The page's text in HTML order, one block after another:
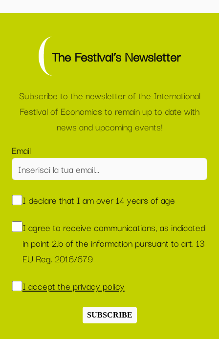
The Festival’s Newsletter
Subscribe to the newsletter of the International
Festival of Economics to remain up to date with
news and upcoming events!
Email
I declare that I am over 14 years of age
I agree to receive communications, as indicated
in point 2.b of the information pursuant to art. 13
EU Reg. 2016/679
I accept the privacy policy
SUBSCRIBE